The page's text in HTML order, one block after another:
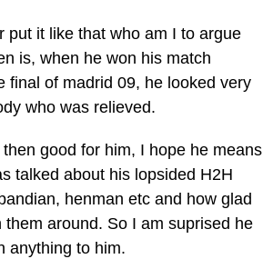
put it like that who am I to argue
is, when he won his match
final of madrid 09, he looked very
who was relieved.
good for him, I hope he means
talked about his lopsided H2H
henman etc and how glad
them around. So I am suprised he
anything to him.